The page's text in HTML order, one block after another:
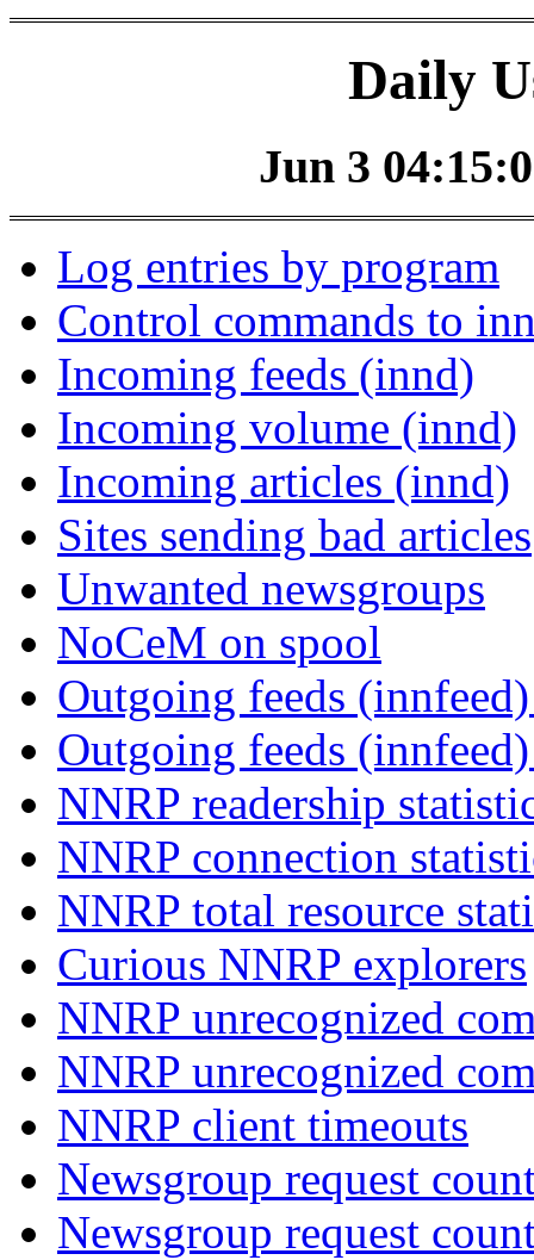
Daily
Jun 3
Log entries by program
Control commands to
Incoming feeds (innd)
Incoming volume (innd)
Incoming articles (innd)
Sites sending bad articles
Unwanted newsgroups
NoCeM on spool
Outgoing feeds
Outgoing feeds
NNRP readership
NNRP connection
NNRP total resource
Curious NNRP explorers
NNRP unrecognized
NNRP unrecognized
NNRP client timeouts
Newsgroup request
Newsgroup request